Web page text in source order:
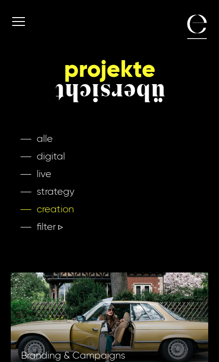
projekte
übersicht
alle
digital
live
strategy
creation
filter ▹
Branding & Campaigns